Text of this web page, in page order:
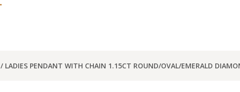
/ LADIES PENDANT WITH CHAIN 1.15CT ROUND/OVAL/EMERALD